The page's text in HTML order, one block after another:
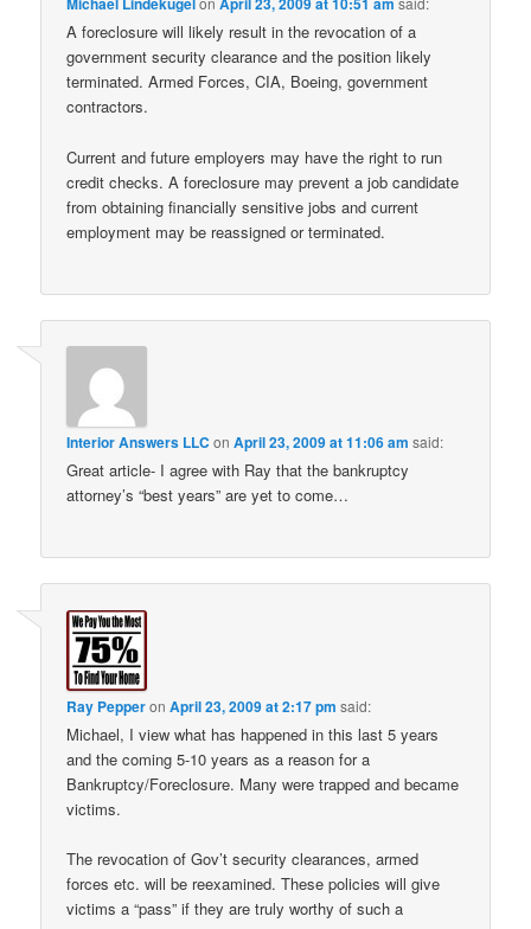
A foreclosure will likely result in the revocation of a
government security clearance and the position likely
terminated. Armed Forces, CIA, Boeing, government
contractors.
Current and future employers may have the right to run
credit checks. A foreclosure may prevent a job candidate
from obtaining financially sensitive jobs and current
employment may be reassigned or terminated.
Interior Answers LLC onApril 23, 2009 at 11:06 am said:
Great article- I agree with Ray that the bankruptcy
attorney’s “best years” are yet to come…
Ray PepperonApril 23, 2009 at 2:17 pm said:
Michael, I view what has happened in this last 5 years
and the coming 5-10 years as a reason for a
Bankruptcy/Foreclosure. Many were trapped and became
victims.
The revocation of Gov’t security clearances, armed
forces etc. will be reexamined. These policies will give
victims a “pass” if they are truly worthy of such a